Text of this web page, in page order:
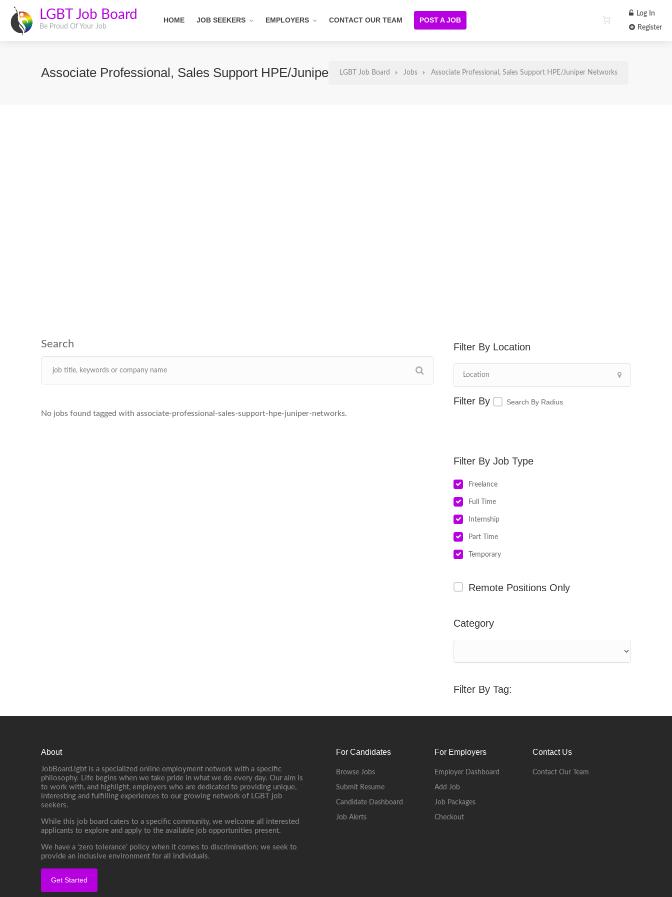
LGBT Job Board
Be Proud Of Your Job
HOME JOB SEEKERS EMPLOYERS CONTACT OUR TEAM POST A JOB
Log In
Register
Associate Professional, Sales Support HPE/Juniper Networks
LGBT Job Board Jobs Associate Professional, Sales Support HPE/Juniper Networks
Location
Search By Radius
Job Type
Freelance
Full Time
Internship
Part Time
Temporary
Remote Positions Only
Category
Filter By Tag:
No jobs found tagged with associate-professional-sales-support-hpe-juniper-networks.
About
JobBoard.lgbt is a specialized online employment network with a specific
philosophy. Life begins when we take pride in what we do every day. Our aim is
to work with, and highlight, employers who are dedicated to providing unique,
interesting and fulfilling experiences to our growing network of LGBT job
seekers.
While this job board caters to a specific community, we welcome all interested
applicants to explore and apply to the available job opportunities present.
We have a ‘zero tolerance’ policy when it comes to discrimination; we seek to
provide an inclusive environment for all individuals.
Get Started
For Candidates
Browse Jobs
Submit Resume
Candidate Dashboard
Job Alerts
For Employers
Employer Dashboard
Add Job
Job Packages
Checkout
Contact Us
Contact Our Team